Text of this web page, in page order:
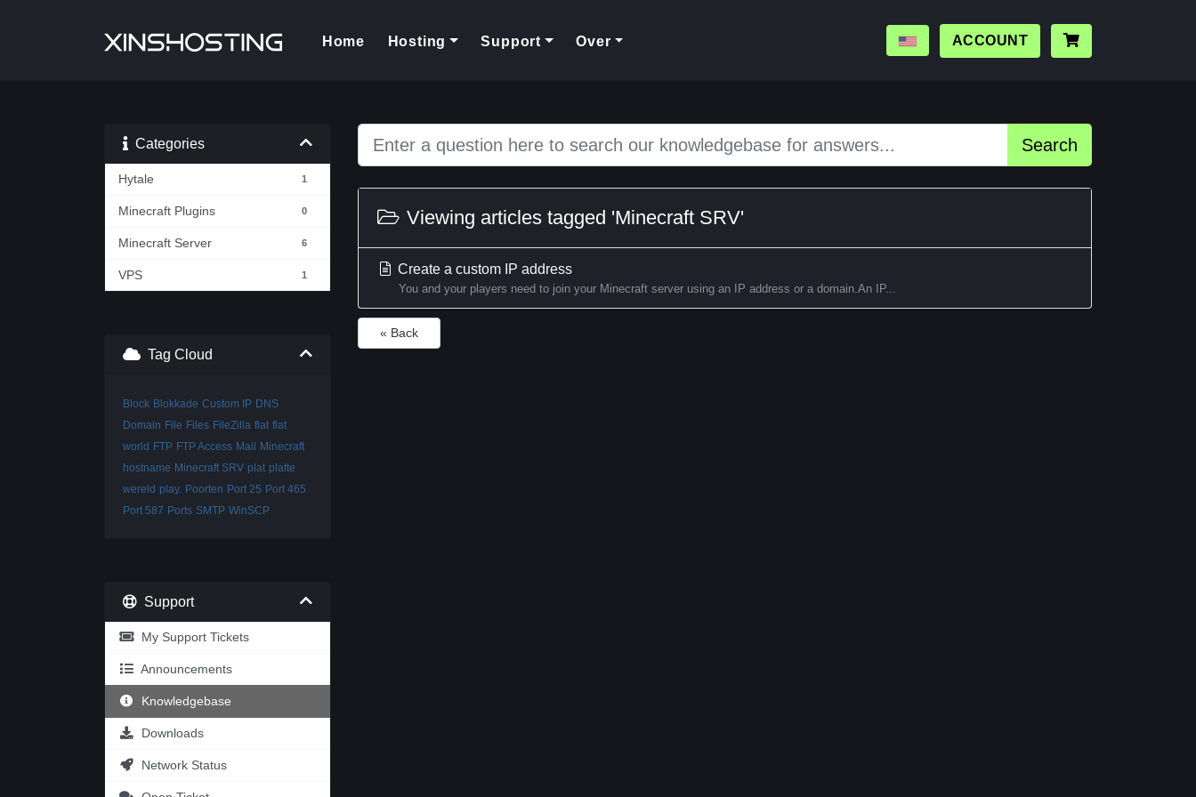
Home (current)
Hosting Support Over ACCOUNT
Categories
1
Hytale
0
Minecraft Plugins
6
Minecraft Server
1
VPS
Tag Cloud
Block Blokkade Custom IP DNS
Domain File Files FileZilla flat flat
world FTP FTP Access Mail
Minecraft
hostname Minecraft SRV plat platte
wereld play. Poorten Port 25 Port 465
Port 587 Ports SMTP WinSCP
Support
My Support Tickets
Announcements
Knowledgebase
Downloads
Network Status
Search
Viewing articles tagged 'Minecraft SRV'
Create a custom IP address
You and your players need to join your Minecraft server using an IP address or a domain.An IP...
« Back